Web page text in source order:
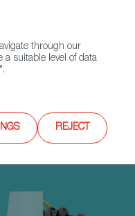
Worldwide Search
through our
suitable level of data
REJECT